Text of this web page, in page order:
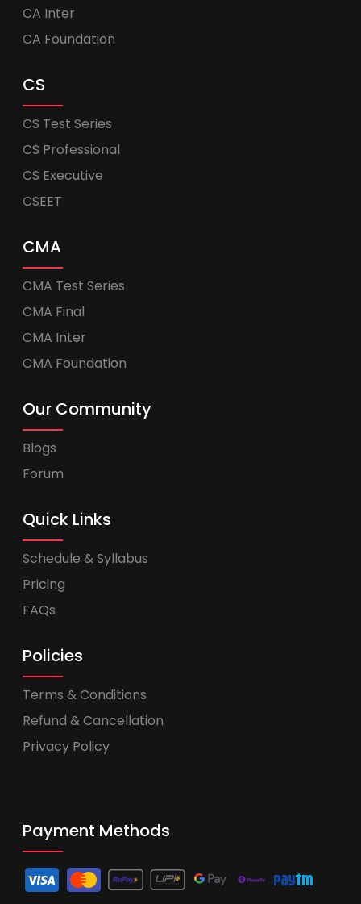
CA Inter
CA Foundation
CS
CS Test Series
CS Professional
CS Executive
CSEET
CMA
CMA Test Series
CMA Final
CMA Inter
CMA Foundation
Our Community
Blogs
Forum
Quick Links
Schedule & Syllabus
Pricing
FAQs
Policies
Terms & Conditions
Refund & Cancellation
Privacy Policy
Payment Methods